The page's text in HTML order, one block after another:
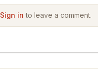
Sign in to leave a comment.